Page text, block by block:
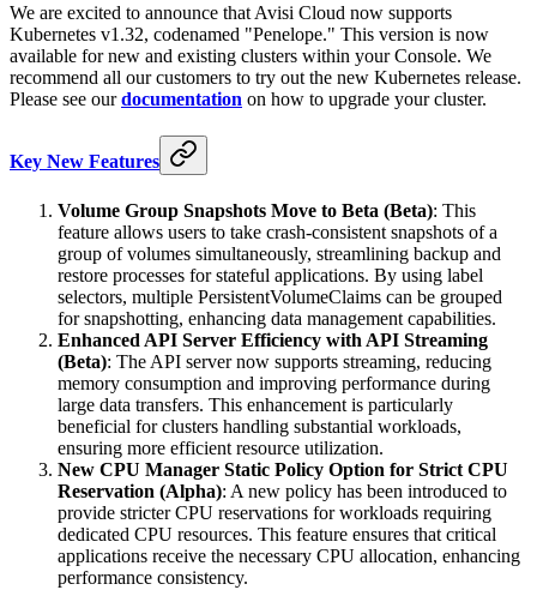
We are excited to announce that Avisi Cloud now supports
Kubernetes v1.32, codenamed "Penelope." This version is now
available for new and existing clusters within your Console. We
recommend all our customers to try out the new Kubernetes release.
Please see ourdocumentation on how to upgrade your cluster.
Key New Features
Volume Group Snapshots Move to Beta (Beta): This
feature allows users to take crash-consistent snapshots of a
group of volumes simultaneously, streamlining backup and
restore processes for stateful applications. By using label
selectors, multiple PersistentVolumeClaims can be grouped
for snapshotting, enhancing data management capabilities.
Enhanced API Server Efficiency with API Streaming
(Beta): The API server now supports streaming, reducing
memory consumption and improving performance during
large data transfers. This enhancement is particularly
beneficial for clusters handling substantial workloads,
ensuring more efficient resource utilization.
New CPU Manager Static Policy Option for Strict CPU
Reservation (Alpha): A new policy has been introduced to
provide stricter CPU reservations for workloads requiring
dedicated CPU resources. This feature ensures that critical
applications receive the necessary CPU allocation, enhancing
performance consistency.